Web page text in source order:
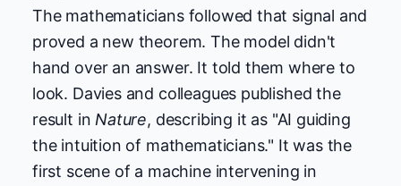
The mathematicians followed that signal and
proved a new theorem. The model didn't
hand over an answer. It told them where to
look. Davies and colleagues published the
result in Nature, describing it as "AI guiding
the intuition of mathematicians." It was the
first scene of a machine intervening in